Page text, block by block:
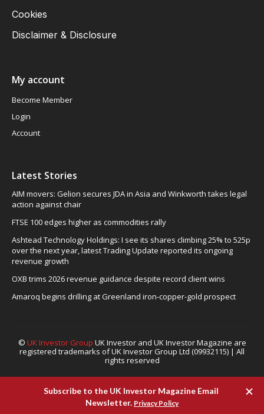
Cookies
Disclaimer & Disclosure
My account
Become Member
Login
Account
Latest Stories
AIM movers: Gelion secures JDA in Asia and Winkworth takes legal
action against chair
FTSE 100 edges higher as commodities rally
Ashtead Technology Holdings: I see its shares climbing 25% to 525p
over the next year, latest Trading Update reported its ongoing
revenue growth
OXB trims 2026 revenue guidance despite record client wins
Amaroq begins drilling at Greenland iron-copper-gold prospect
© UK Investor Group UK Investor and UK Investor Magazine are
registered trademarks of UK Investor Group Ltd (09932115) | All
rights reserved